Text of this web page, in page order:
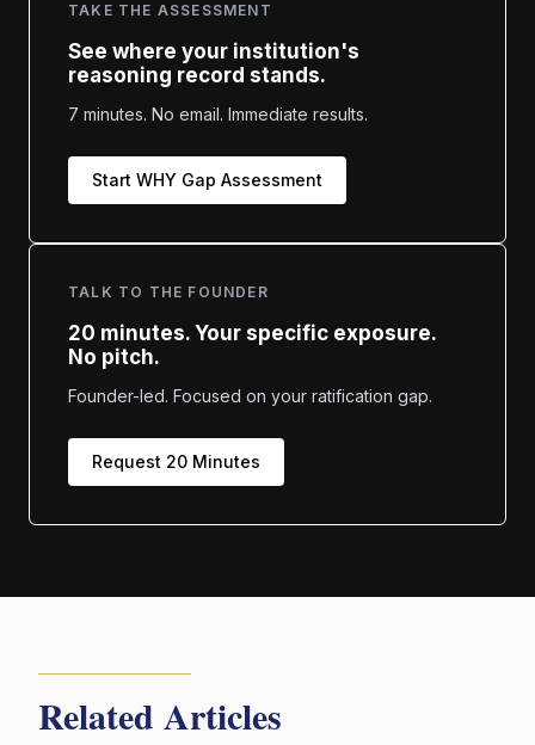
TAKE THE ASSESSMENT
See where your institution's
reasoning record stands.
7 minutes. No email. Immediate results.
Start WHY Gap Assessment
TALK TO THE FOUNDER
20 minutes. Your specific exposure.
No pitch.
Founder-led. Focused on your ratification gap.
Request 20 Minutes
Related Articles